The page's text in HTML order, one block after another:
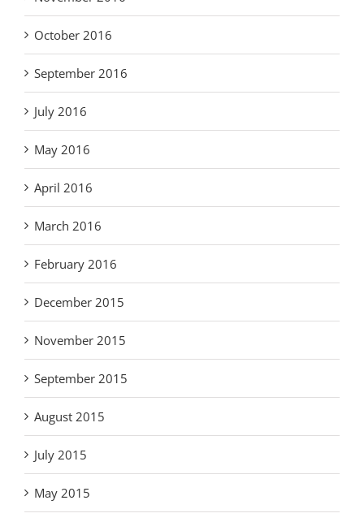
October 2016
September 2016
July 2016
May 2016
April 2016
March 2016
February 2016
December 2015
November 2015
September 2015
August 2015
July 2015
May 2015